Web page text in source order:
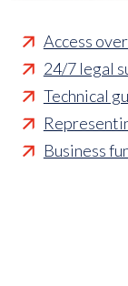
Access
24/7 legal
Technical
Business